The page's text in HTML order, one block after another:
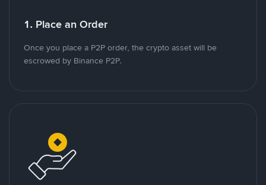
1. Place an Order
Once you place a P2P order, the crypto asset will be
escrowed by Binance P2P.